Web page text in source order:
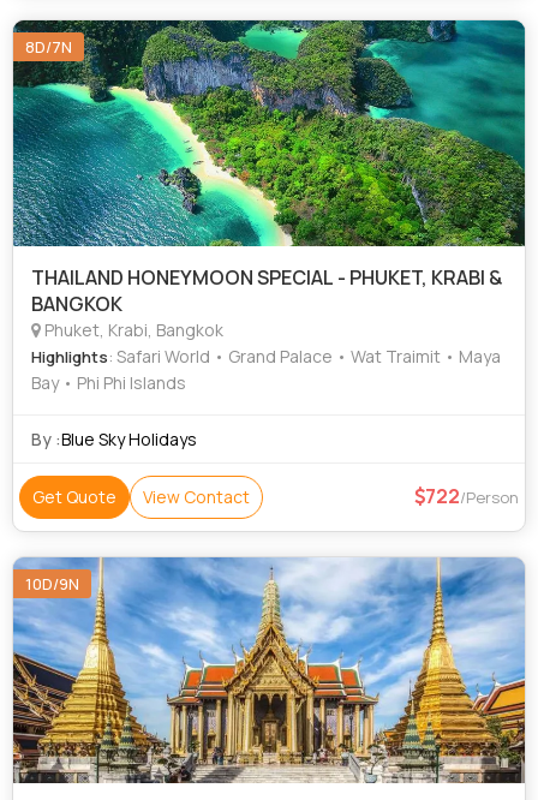
8D/7N
THAILAND HONEYMOON SPECIAL - PHUKET, KRABI &
BANGKOK
Phuket, Krabi, Bangkok
Highlights: Safari World • Grand Palace • Wat Traimit • Maya
Bay • Phi Phi Islands
By :Blue Sky Holidays
Get Quote View Contact 722/Person
10D/9N